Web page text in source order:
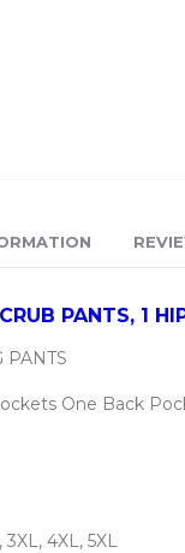
PANTS, 1
PANTS
One Back
4XL, 5XL